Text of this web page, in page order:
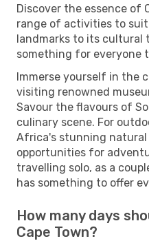
Discover the essence of
range of activities to
landmarks to its cultural
something for everyone
Immerse yourself in the
visiting renowned
Savour the flavours of
culinary scene. For
Africa's stunning natural
opportunities for
travelling solo, as a
has something to offer
How many days
Cape Town?